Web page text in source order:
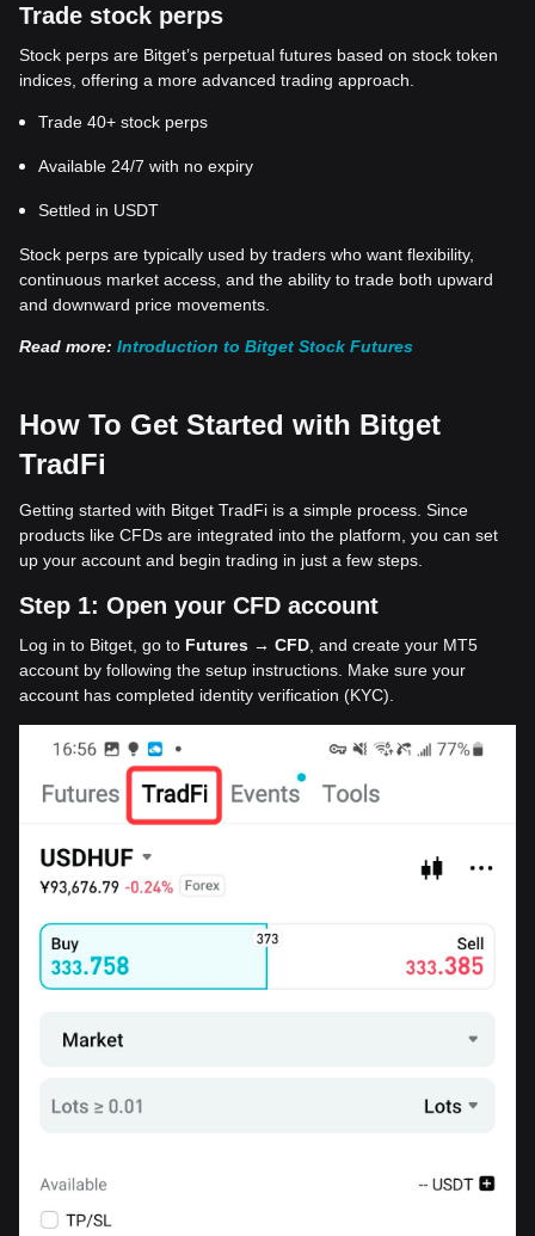
Trade stock perps
Stock perps are Bitget’s perpetual futures based on stock token
indices, offering a more advanced trading approach.
Trade 40+ stock perps
Available 24/7 with no expiry
Settled in USDT
Stock perps are typically used by traders who want flexibility,
continuous market access, and the ability to trade both upward
and downward price movements.
Read more: Introduction to Bitget Stock Futures
How To Get Started with Bitget
TradFi
Getting started with Bitget TradFi is a simple process. Since
products like CFDs are integrated into the platform, you can set
up your account and begin trading in just a few steps.
Step 1: Open your CFD account
Log in to Bitget, go to Futures → CFD, and create your MT5
account by following the setup instructions. Make sure your
account has completed identity verification (KYC).